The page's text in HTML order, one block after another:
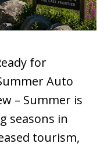
for
Auto
– Summer is
seasons in
tourism,